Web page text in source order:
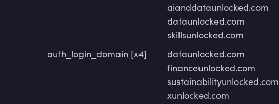
aianddataunlocked.com
dataunlocked.com
skillsunlocked.com
auth_login_domain [x4]
dataunlocked.com
financeunlocked.com
sustainabilityunlocked.com
xunlocked.com